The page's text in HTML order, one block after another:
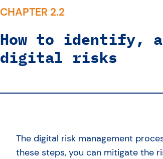
CHAPTER 2.2
How to identify,
digital risks
The digital risk management
these steps, you can mitigate the